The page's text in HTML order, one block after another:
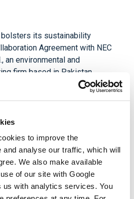
to improve the
and analyse our traffic, which will
We also make available
of our site with Google
us with analytics services. You
bolsters its sustainability
Agreement with NEC
an environmental and
firm based in Pakistan.
Consultants provides
professional services.
treatment plant design,
and circularity consulting,
and energy efficiency.
director of NEC
collaboration with Andersen
milestone in our